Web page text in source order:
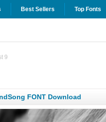
Best Sellers Top Fonts
9
FONT Download